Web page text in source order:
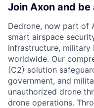
Join Axon and be
Dedrone, now part of
smart airspace
infrastructure, military
worldwide. Our
(C2) solution
government, and
unauthorized drone
drone operations.